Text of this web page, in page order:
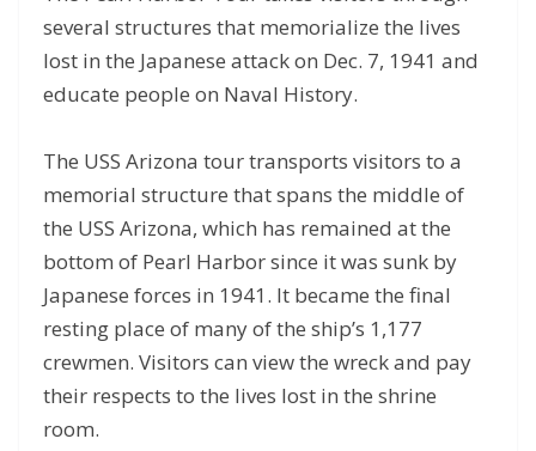
several structures that memorialize the lives
lost in the Japanese attack on Dec. 7, 1941 and
educate people on Naval History.
The USS Arizona tour transports visitors to a
memorial structure that spans the middle of
the USS Arizona, which has remained at the
bottom of Pearl Harbor since it was sunk by
Japanese forces in 1941. It became the final
resting place of many of the ship’s 1,177
crewmen. Visitors can view the wreck and pay
their respects to the lives lost in the shrine
room.